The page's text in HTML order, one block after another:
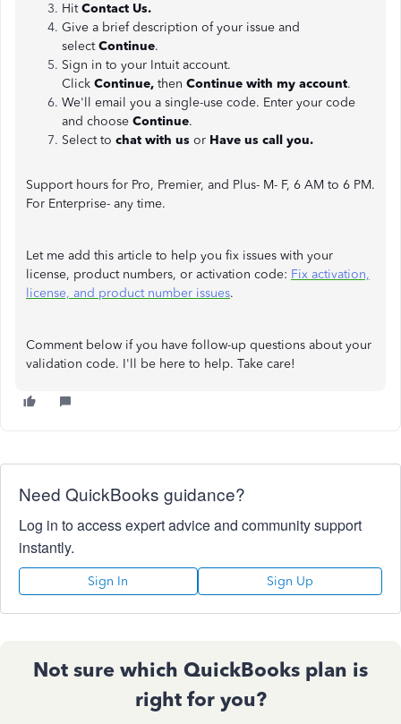
HitContact Us.
Give a brief description of your issue and
selectContinue.
Sign in to your Intuit account.
Click Continue, then Continue with my account.
We'll email you a single-use code. Enter your code
and choose Continue.
Select to chat with us or Have us call you.
Support hours for Pro, Premier, and Plus- M- F, 6 AM to 6 PM.
For Enterprise- any time.
Let me add this article to help you fix issues with your
license, product numbers, or activation code: Fix activation,
license, and product number issues.
Comment below if you have follow-up questions about your
validation code. I'll be here to help. Take care!
Need QuickBooks guidance?
Log in to access expert advice and community support
instantly.
Sign In Sign Up
Not sure which QuickBooks plan is
right for you?